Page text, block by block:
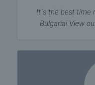
It`s the best time
Bulgaria! View